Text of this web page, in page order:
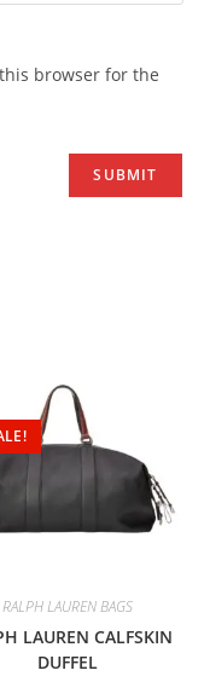
browser for the
RALPH LAUREN BAGS
LAUREN CALFSKIN
DUFFEL